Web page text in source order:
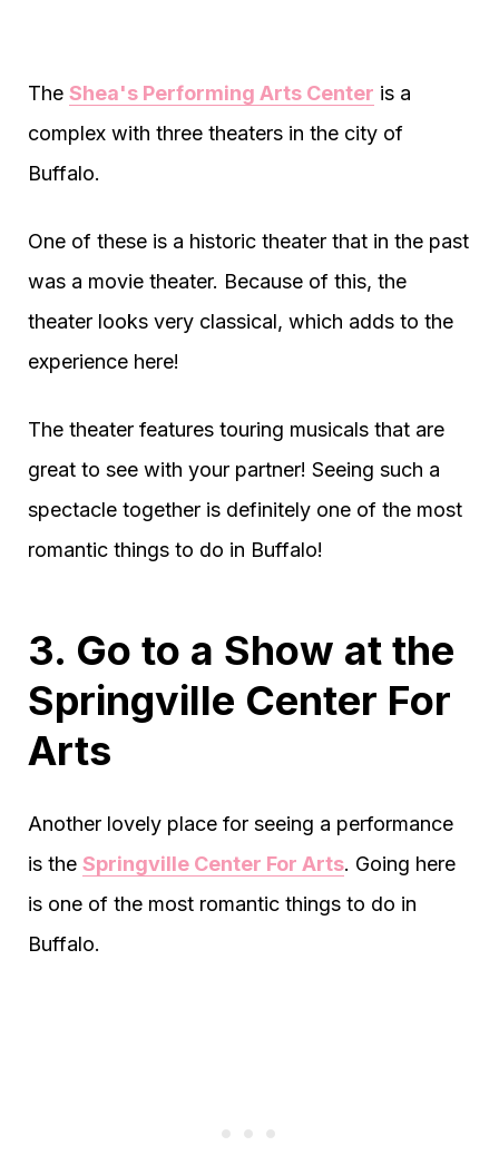
The Shea's Performing Arts Center is a
complex with three theaters in the city of
Buffalo.
One of these is a historic theater that in the past
was a movie theater. Because of this, the
theater looks very classical, which adds to the
experience here!
The theater features touring musicals that are
great to see with your partner! Seeing such a
spectacle together is definitely one of the most
romantic things to do in Buffalo!
3. Go to a Show at the
Springville Center For
Arts
Another lovely place for seeing a performance
is the Springville Center For Arts. Going here
is one of the most romantic things to do in
Buffalo.